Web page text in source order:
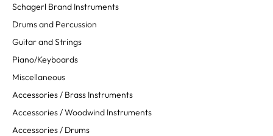
Schagerl Brand Instruments
Drums and Percussion
Guitar and Strings
Piano/Keyboards
Miscellaneous
Accessories / Brass Instruments
Accessories / Woodwind Instruments
Accessories / Drums